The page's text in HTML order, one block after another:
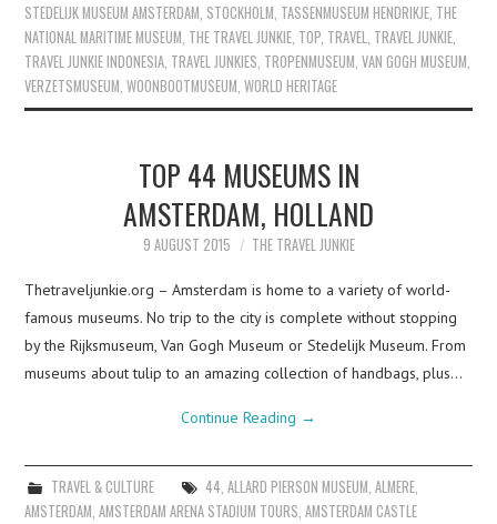
STEDELIJK MUSEUM AMSTERDAM STOCKHOLM TASSENMUSEUM HENDRIKJE THE
NATIONAL MARITIME MUSEUM THE TRAVEL JUNKIE TOP TRAVEL TRAVEL JUNKIE
TRAVEL JUNKIE INDONESIA TRAVEL JUNKIES TROPENMUSEUM ,VAN GOGH MUSEUM
VERZETSMUSEUM ,WOONBOOTMUSEUM ,WORLD HERITAGE
TOP 44 MUSEUMS IN
AMSTERDAM, HOLLAND
9 AUGUST 2015 THE TRAVEL JUNKIE
Thetraveljunkie.org – Amsterdam is home to a variety of world-
famous museums. No trip to the city is complete without stopping
by the Rijksmuseum, Van Gogh Museum or Stedelijk Museum. From
museums about tulip to an amazing collection of handbags, plus…
Continue Reading →
TRAVEL & CULTURE 44, ALLARD PIERSON MUSEUM, ALMERE,
AMSTERDAM,AMSTERDAM ARENA STADIUM TOURS,AMSTERDAM CASTLE